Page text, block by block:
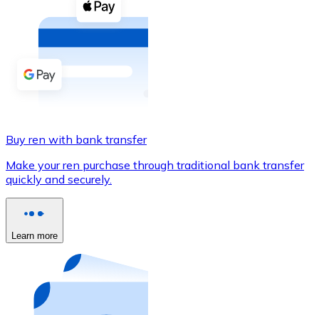
Cash
Buy cryptocurrencies with cash at your nearest store.
Buy with cash
Credit / Debit Card
Buy with card
Store - Gift Cards
New
Buy gift cards from your favorite brands with
Buy ren with bank transfer
Make your ren purchase through traditional bank transfer
quickly and securely.
Learn more